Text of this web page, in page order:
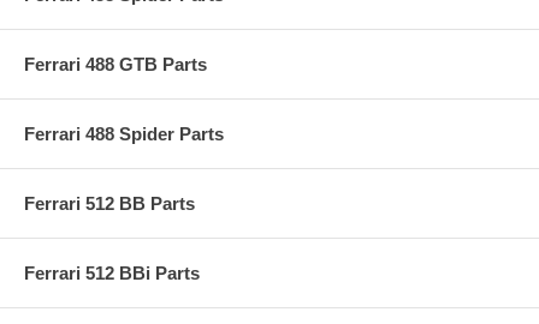
Ferrari 488 GTB Parts
Ferrari 488 Spider Parts
Ferrari 512 BB Parts
Ferrari 512 BBi Parts